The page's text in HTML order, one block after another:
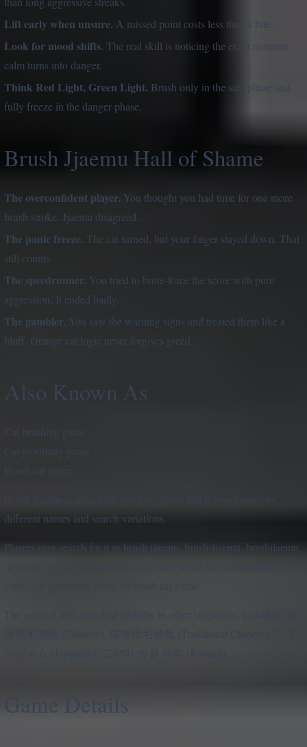
Lift early when unsure. A missed point costs less than a bite.
Look for mood shifts. The real skill is noticing the exact moment
calm turns into danger.
Think Red Light, Green Light. Brush only in the safe phase and
fully freeze in the danger phase.
Brush Jjaemu Hall of Shame
The overconfident player. You thought you had time for one more
brush stroke. Jjaemu disagreed.
The panic freeze. The cat turned, but your finger stayed down. That
still counts.
The speedrunner. You tried to brute-force the score with pure
aggression. It ended badly.
The gambler. You saw the warning signs and treated them like a
bluff. Orange cat logic never forgives greed.
Also Known As
Cat brushing game
Cat grooming game
Brush cat game
Brush Jjaemu is a viral cat brushing game that is also known by
different names and search variations.
Players may search for it as brush jjaemu, brush-jjaemu, brushjjaemu,
Game Details